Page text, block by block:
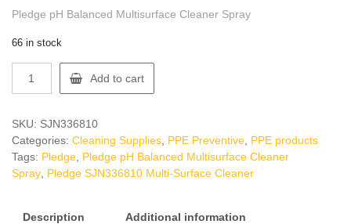
Pledge pH Balanced Multisurface Cleaner Spray
66 in stock
SJN336810
Surface
Cleaner
quantity
Add to cart
SKU: SJN336810
Categories: Cleaning Supplies PPE Preventive PPE products
Tags: Pledge Pledge pH Balanced Multisurface Cleaner
Spray Pledge SJN336810 Multi-Surface Cleaner
Description Additional information